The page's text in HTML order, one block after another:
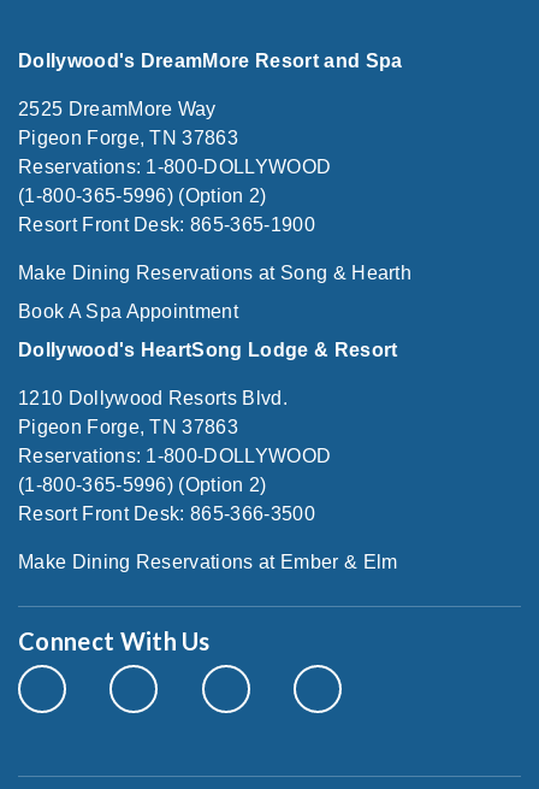
Dollywood's DreamMore Resort and Spa
2525 DreamMore Way
Pigeon Forge, TN 37863
Reservations: 1-800-DOLLYWOOD
(1-800-365-5996) (Option 2)
Resort Front Desk: 865-365-1900
Make Dining Reservations at Song & Hearth
Book A Spa Appointment
Dollywood's HeartSong Lodge & Resort
1210 Dollywood Resorts Blvd.
Pigeon Forge, TN 37863
Reservations: 1-800-DOLLYWOOD
(1-800-365-5996) (Option 2)
Resort Front Desk: 865-366-3500
Make Dining Reservations at Ember & Elm
Connect With Us